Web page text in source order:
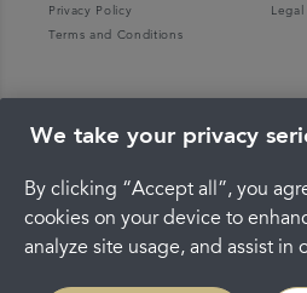
Privacy Policy
Legal
Terms and Conditions
We take your privacy
By clicking “Accept all”, you
cookies on your device to
analyze site usage, and assist in